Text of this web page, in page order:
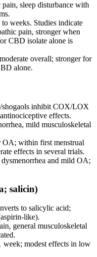
sleep disturbance with
weeks. Studies indicate
pain, stronger when
CBD isolate alone is
overall; stronger for
alone.
shogaols inhibit COX/LOX
effects.
mild musculoskeletal
OA; within first menstrual
effects in several trials.
and mild OA;
salicin)
to salicylic acid;
general musculoskeletal
modest effects in low